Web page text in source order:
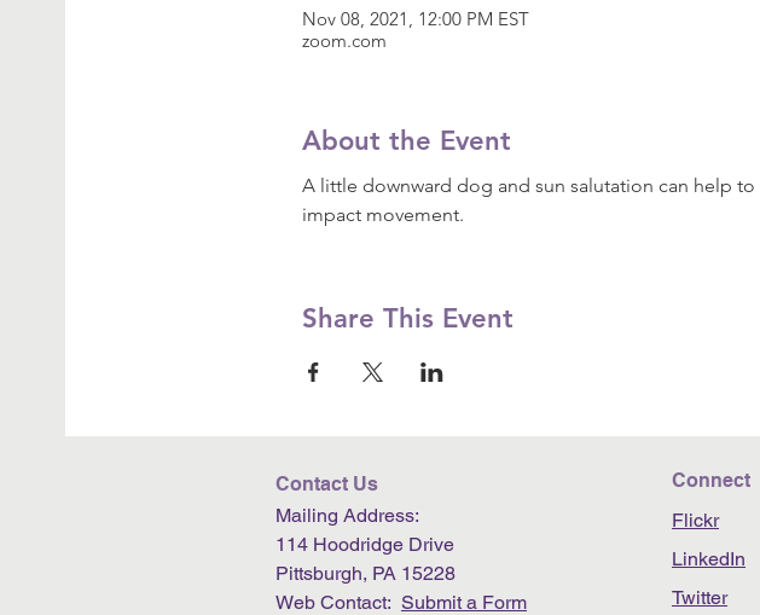
Nov 08, 2021, 12:00 PM EST
zoom.com
About the Event
A little downward dog and sun salutation can help
impact movement.
Share This Event
Contact Us
Mailing Address:
114 Hoodridge Drive
Pittsburgh, PA 15228
Web Contact: Submit a Form
Connect
Flickr
LinkedIn
Twitter